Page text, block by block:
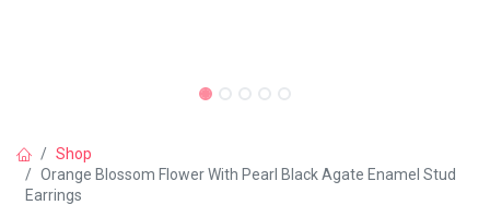
Shop
Orange Blossom Flower With Pearl Black Agate Enamel Stud
Earrings